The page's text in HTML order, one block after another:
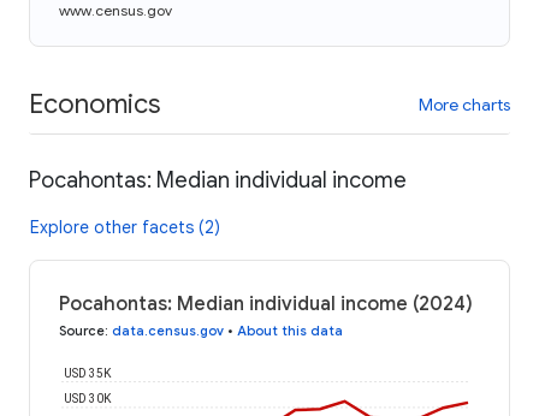
www.census.gov
Economics More charts
Pocahontas: Median individual income
Explore other facets (2)
Pocahontas: Median individual income (2024)
Source: data.census.gov • About this data
USD 30K
USD 35K